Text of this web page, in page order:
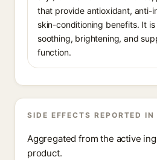
that provide antioxidant, anti-
skin-conditioning benefits. It
soothing, brightening, and
function.
SIDE EFFECTS REPORTED IN
Aggregated from the active
product.